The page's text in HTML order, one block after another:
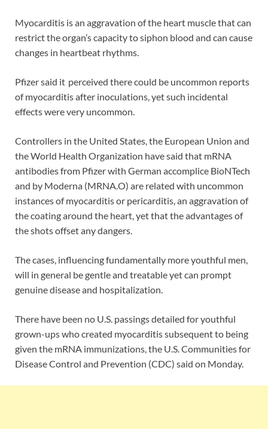
Myocarditis is an aggravation of the heart muscle that can
restrict the organ’s capacity to siphon blood and can cause
changes in heartbeat rhythms.
Pfizer said it perceived there could be uncommon reports
of myocarditis after inoculations, yet such incidental
effects were very uncommon.
Controllers in the United States, the European Union and
the World Health Organization have said that mRNA
antibodies from Pfizer with German accomplice BioNTech
and by Moderna (MRNA.O) are related with uncommon
instances of myocarditis or pericarditis, an aggravation of
the coating around the heart, yet that the advantages of
the shots offset any dangers.
The cases, influencing fundamentally more youthful men,
will in general be gentle and treatable yet can prompt
genuine disease and hospitalization.
There have been no U.S. passings detailed for youthful
grown-ups who created myocarditis subsequent to being
given the mRNA immunizations, the U.S. Communities for
Disease Control and Prevention (CDC) said on Monday.